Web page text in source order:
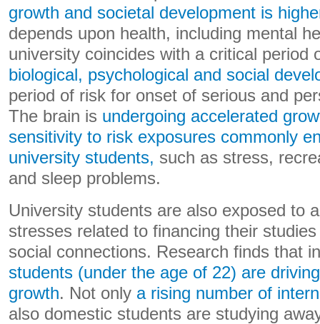
growth and societal development is
depends upon health, including mental
university coincides with a critical period
biological, psychological and social
period of risk for onset of serious and
The brain is undergoing accelerated
sensitivity to risk exposures commonly
university students, such as stress,
and sleep problems.
University students are also exposed to
stresses related to financing their
social connections. Research finds that
students (under the age of 22) are
growth. Not only a rising number of
also domestic students are studying